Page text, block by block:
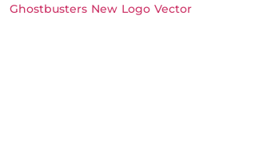
Ghostbusters New Logo Vector